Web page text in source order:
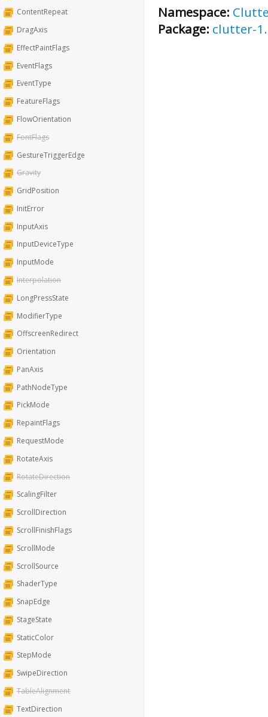
ContentRepeat
DragAxis
EffectPaintFlags
EventFlags
EventType
FeatureFlags
FlowOrientation
FontFlags
GestureTriggerEdge
Gravity
GridPosition
InitError
InputAxis
InputDeviceType
InputMode
Interpolation
LongPressState
ModifierType
OffscreenRedirect
Orientation
PanAxis
PathNodeType
PickMode
RepaintFlags
RequestMode
RotateAxis
RotateDirection
ScalingFilter
ScrollDirection
ScrollFinishFlags
ScrollMode
ScrollSource
ShaderType
SnapEdge
StageState
StaticColor
StepMode
SwipeDirection
TableAlignment
TextDirection
Namespace:
Package: clutter-